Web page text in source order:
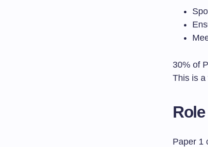
30% of
This is a
Paper 1